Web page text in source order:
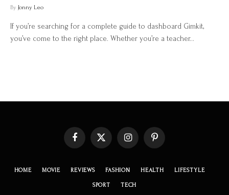
By Jonny Leo
If you’re searching for a complete guide to dashboard Gimkit,
you’ve come to the right place. Whether you’re a teacher…
Facebook X
InstagramPinterest
HOME MOVIE REVIEWS FASHION HEALTH LIFESTYLE
SPORT TECH